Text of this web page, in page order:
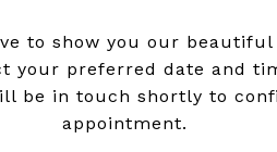
to show you our beautiful
your preferred date and
be in touch shortly to
appointment.